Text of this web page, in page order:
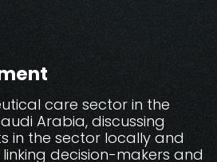
care sector in the
Arabia, discussing
in the sector locally and
decision-makers and